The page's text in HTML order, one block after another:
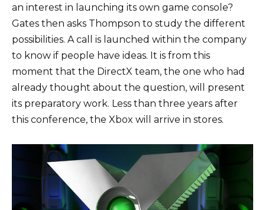
an interest in launching its own game console?
Gates then asks Thompson to study the different
possibilities. A call is launched within the company
to know if people have ideas. It is from this
moment that the DirectX team, the one who had
already thought about the question, will present
its preparatory work. Less than three years after
this conference, the Xbox will arrive in stores.